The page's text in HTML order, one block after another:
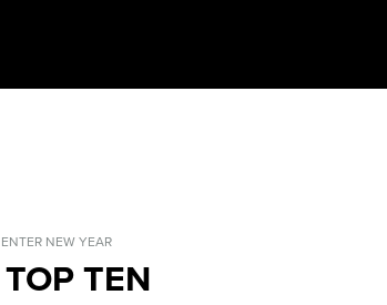
NEW YEAR
TEN